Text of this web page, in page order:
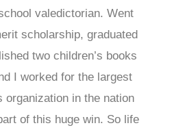
valedictorian. Went
scholarship, graduated
two children’s books
I worked for the largest
organization in the nation
of this huge win. So life